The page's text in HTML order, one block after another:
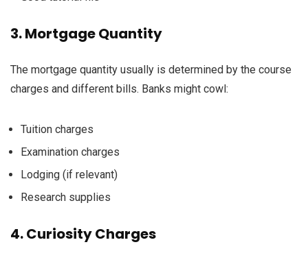
3.MortgageQuantity
The mortgage quantity usually is determined by the course
charges and different bills. Banks might cowl:
Tuition charges
Examination charges
Lodging (if relevant)
Research supplies
4.CuriosityCharges